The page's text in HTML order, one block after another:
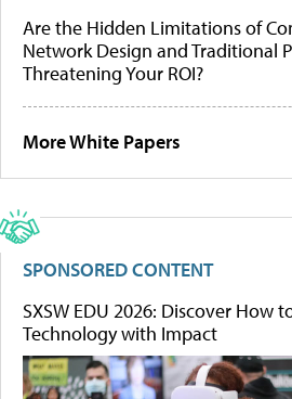
Are the Hidden Limitations of
Network Design and Traditional
Threatening Your ROI?
More White Papers
SPONSORED CONTENT
SXSW EDU 2026: Discover How
Technology with Impact